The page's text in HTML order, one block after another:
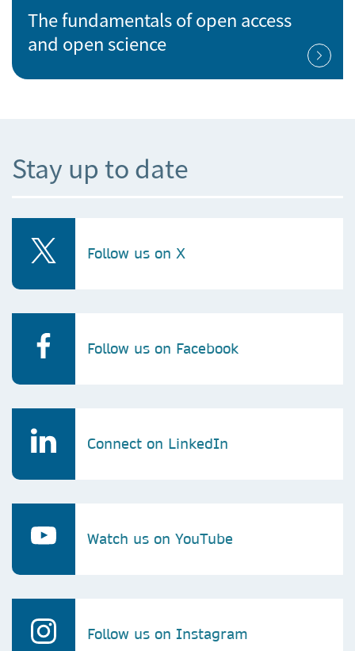
The fundamentals of open access
and open science
Stay up to date
Follow us on X
Follow us on Facebook
Connect on LinkedIn
Watch us on YouTube
Follow us on Instagram